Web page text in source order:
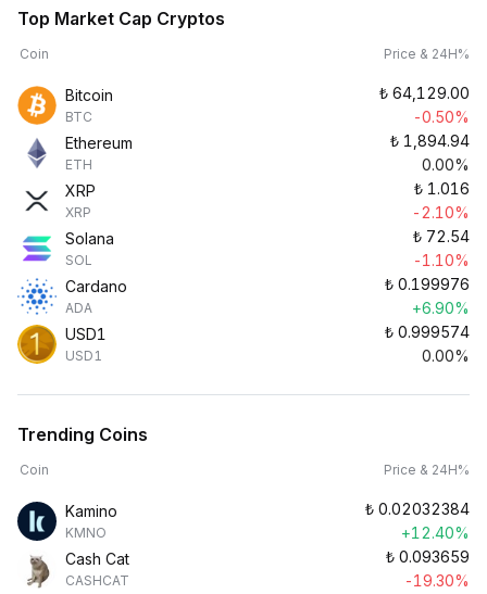
Top Market Cap Cryptos
Coin Price & 24H%
Bitcoin
BTC
₺ 64,129.00
-0.50%
Ethereum
ETH
₺ 1,894.94
0.00%
XRP
XRP
₺ 1.016
-2.10%
Solana
SOL
₺ 72.54
-1.10%
Cardano
ADA
₺ 0.199976
+6.90%
USD1
USD1
₺ 0.999574
0.00%
Trending Coins
Coin Price & 24H%
Kamino
KMNO
₺ 0.02032384
+12.40%
Cash Cat
CASHCAT
₺ 0.093659
-19.30%